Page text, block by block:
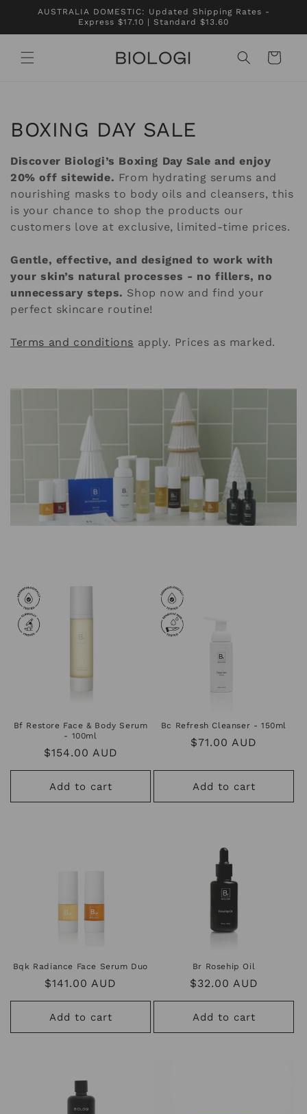
Skip to
AUSTRALIA DOMESTIC: Updated Shipping Rates -
Express $17.10 | Standard $13.60
Cart
C
o
l
l
e
c
t
i
o
:
BOXING DAY SALE
Discover Biologi’s Boxing Day Sale and enjoy
20% off sitewide. From hydrating serums and
nourishing masks to body oils and cleansers, this
is your chance to shop the products our
customers love at exclusive, limited-time prices.
Gentle, effective, and designed to work with
your skin’s natural processes - no fillers, no
unnecessary steps. Shop now and find your
perfect skincare routine!
Terms and conditions apply. Prices as marked.
Bf Restore Face & Body Serum
- 100ml
Regular
price
$154.00 AUD
Add to cart
Bc Refresh Cleanser - 150ml
Regular
$71.00 AUD
Add to cart
Bqk Radiance Face Serum Duo
Regular
price
$141.00 AUD
Add to cart
Br Rosehip Oil
Regular
price
$32.00 AUD
Add to cart